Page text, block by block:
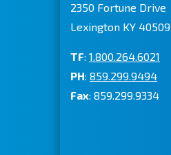
2350 Fortune Drive
Lexington KY 40509
TF: 1.800.264.6021
PH: 859.299.9494
Fax: 859.299.9334